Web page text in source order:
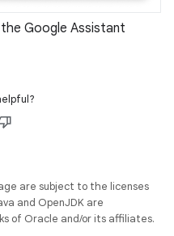
Google Assistant
are subject to the licenses
and OpenJDK are
of Oracle and/or its affiliates.